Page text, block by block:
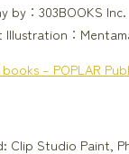
by：303BOOKS Inc.
Illustration：
– POPLAR
Clip Studio Paint,